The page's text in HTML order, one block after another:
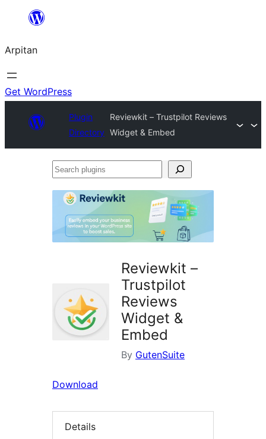
content
Arpitan
Get WordPress
Plugin
Directory
Reviewkit – Trustpilot Reviews
Widget & Embed
Search
Reviewkit –
Trustpilot
Reviews
Widget &
Embed
By GutenSuite
Download
Details